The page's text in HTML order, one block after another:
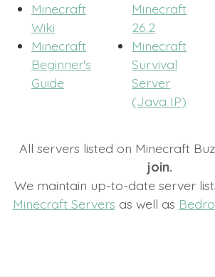
Minecraft
Wiki
Minecraft
Beginner's
Guide
Minecraft
26.2
Minecraft
Survival
Server
(Java IP)
All servers listed on Minecraft
join.
We maintain up-to-date server
Minecraft Servers as well as